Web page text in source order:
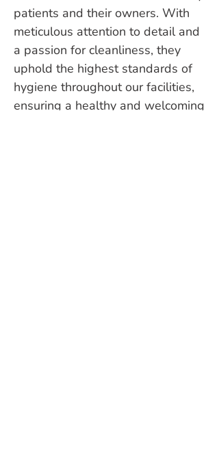
patients and their owners. With
meticulous attention to detail and
a passion for cleanliness, they
uphold the highest standards of
hygiene throughout our facilities,
ensuring a healthy and welcoming